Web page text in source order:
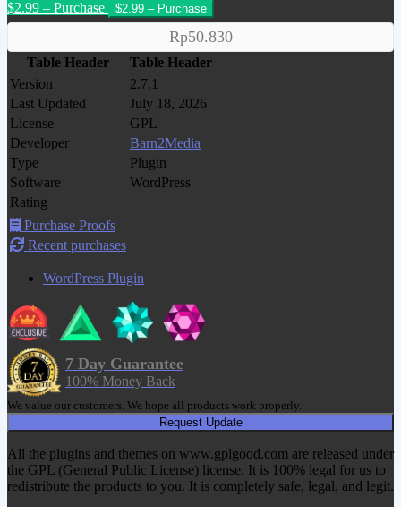
$2.99 – Purchase
Rp50.830
Table Header
Table Header
Version
2.7.1
Last Updated
July 18, 2026
License
GPL
Developer
Barn2Media
Type
Plugin
Software
WordPress
Rating
Purchase Proofs
Recent purchases
WordPress Plugin
7 Day Guarantee
100% Money Back
We value our customers. We hope all products work properly.
Request Update
All the plugins and themes on www.gplgood.com are released under
the GPL (General Public License) license. It is 100% legal for us to
redistribute the products to you. It is completely safe, legal, and legit.